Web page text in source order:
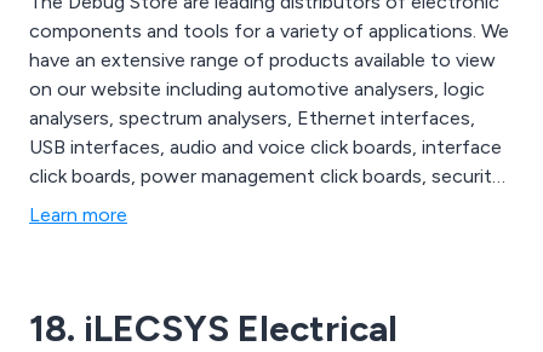
components and tools for a variety of applications. We
have an extensive range of products available to view
on our website including automotive analysers, logic
analysers, spectrum analysers, Ethernet interfaces,
USB interfaces, audio and voice click boards, interface
click boards, power management click boards, security
click boards, sensor click boards, host adapters,
Learn more
18. iLECSYS Electrical